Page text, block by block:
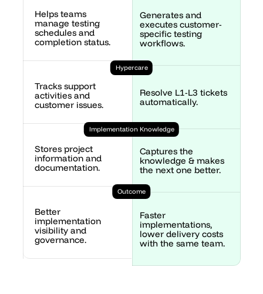
Helps teams
manage testing
schedules and
completion status.
Tracks support
activities and
customer issues.
Stores project
information and
documentation.
Better
implementation
visibility and
governance.
Generates and
executes customer-
specific testing
workflows.
Resolve L1-L3 tickets
automatically.
Captures the
knowledge & makes
the next one better.
Faster
implementations,
lower delivery costs
with the same team.
Hypercare
Implementation Knowledge
Outcome